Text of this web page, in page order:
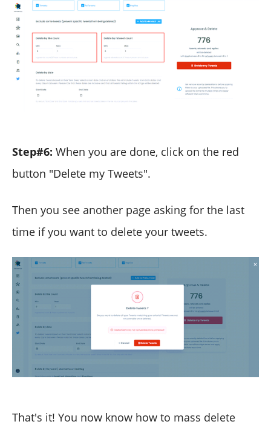
Step#6: When you are done, click on the red
button "Delete my Tweets".
Then you see another page asking for the last
time if you want to delete your tweets.
That's it! You now know how to mass delete